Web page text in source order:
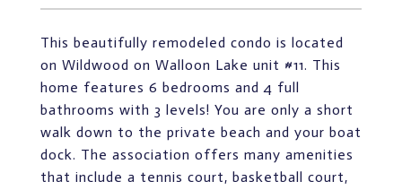
This beautifully remodeled condo is located
on Wildwood on Walloon Lake unit #11. This
home features 6 bedrooms and 4 full
bathrooms with 3 levels! You are only a short
walk down to the private beach and your boat
dock. The association offers many amenities
that include a tennis court, basketball court,